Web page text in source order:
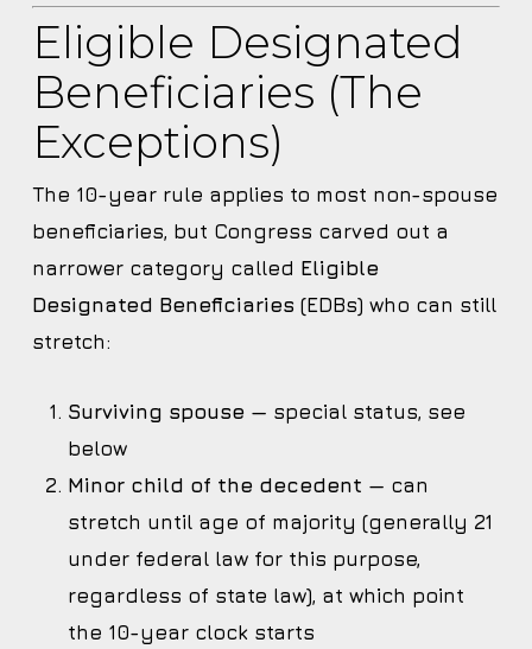
Eligible Designated
Beneficiaries (the
Exceptions)
The 10-year rule applies to most non-spouse
beneficiaries, but Congress carved out a
narrower category called Eligible
Designated Beneficiaries (EDBs) who can still
stretch:
Surviving spouse — special status, see
below
Minor child of the decedent — can
stretch until age of majority (generally 21
under federal law for this purpose,
regardless of state law), at which point
the 10-year clock starts